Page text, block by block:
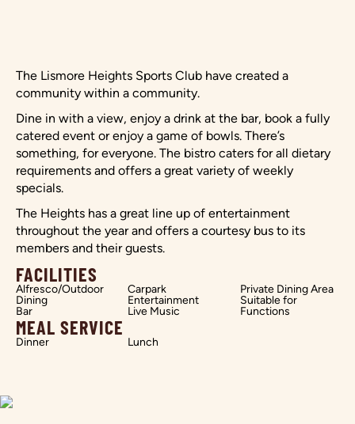
The Lismore Heights Sports Club have created a
community within a community.
Dine in with a view, enjoy a drink at the bar, book a fully
catered event or enjoy a game of bowls. There’s
something, for everyone. The bistro caters for all dietary
requirements and offers a great variety of weekly
specials.
The Heights has a great line up of entertainment
throughout the year and offers a courtesy bus to its
members and their guests.
FACILITIES
Alfresco/Outdoor
Dining
Bar
Carpark
Entertainment
Live Music
Private Dining Area
Suitable for
Functions
MEAL SERVICE
Dinner Lunch